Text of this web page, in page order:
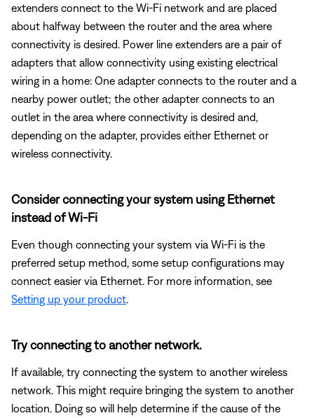
extenders connect to the Wi-Fi network and are placed
about halfway between the router and the area where
connectivity is desired. Power line extenders are a pair of
adapters that allow connectivity using existing electrical
wiring in a home: One adapter connects to the router and a
nearby power outlet; the other adapter connects to an
outlet in the area where connectivity is desired and,
depending on the adapter, provides either Ethernet or
wireless connectivity.
Consider connecting your system using Ethernet
instead of Wi-Fi
Even though connecting your system via Wi-Fi is the
preferred setup method, some setup configurations may
connect easier via Ethernet. For more information, see
Setting up your product
Try connecting to another network.
If available, try connecting the system to another wireless
network. This might require bringing the system to another
location. Doing so will help determine if the cause of the